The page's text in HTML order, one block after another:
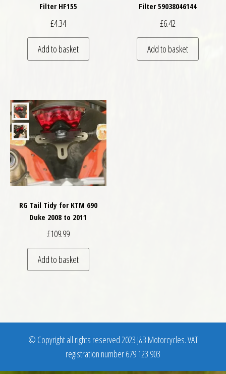
Filter HF155
£4.34
Add to basket
Filter 59038046144
£6.42
Add to basket
RG Tail Tidy for KTM 690
Duke 2008 to 2011
£109.99
Add to basket
© Copyright all rights reserved 2023 J&B Motorcycles. VAT
registration number 679 123 903